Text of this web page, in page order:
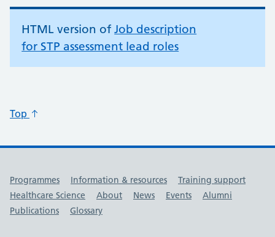
HTML version ofJob description
for STP assessment lead roles
Top
Useful links
Programmes Information & resources
Training support
Healthcare Science
About News Events
Alumni
Publications
Glossary